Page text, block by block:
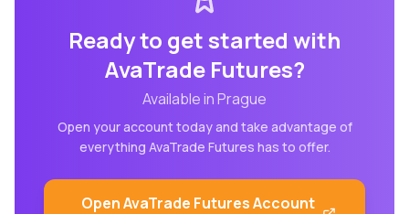
Ready to get started with
AvaTrade Futures?
Available inPrague
Open your account today and take advantage of
everything AvaTrade Futures has to offer.
OpenAvaTrade FuturesAccount